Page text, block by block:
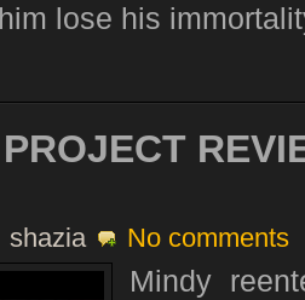
lose his
shazia No comments
Mindy